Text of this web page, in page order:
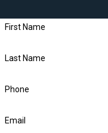
First Name
Last Name
Phone
Email